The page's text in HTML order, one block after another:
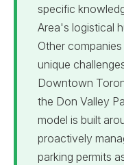
specific
Area's logistical
Other
unique
Downtown
the Don Valley
model is built
proactively
parking permits